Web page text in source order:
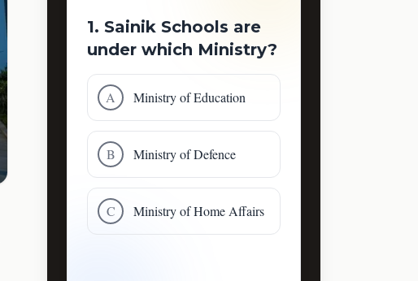
1. Sainik Schools are
under which Ministry?
A Ministry of Education
B Ministry of Defence
C Ministry of Home Affairs